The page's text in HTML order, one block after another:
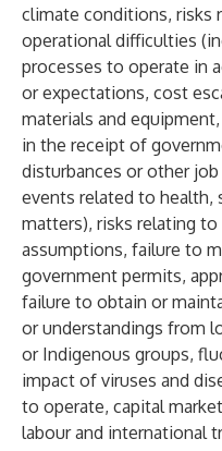
climate conditions, risks
operational difficulties
processes to operate in
or expectations, cost
materials and
in the receipt of
disturbances or other
events related to health,
matters), risks relating
assumptions, failure to
government permits,
failure to obtain or
or understandings from
or Indigenous groups,
impact of viruses and
to operate, capital
labour and international